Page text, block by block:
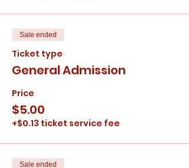
Sale ended
Ticket type
General Admission
Price
$5.00
+$0.13 ticket service fee
Sale ended